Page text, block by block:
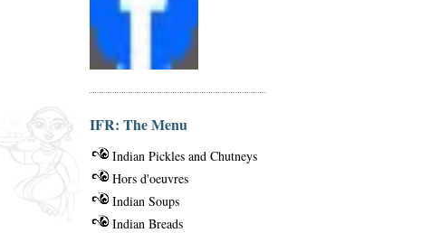
IFR: The Menu
Indian Pickles and Chutneys
Hors d'oeuvres
Indian Soups
Indian Breads